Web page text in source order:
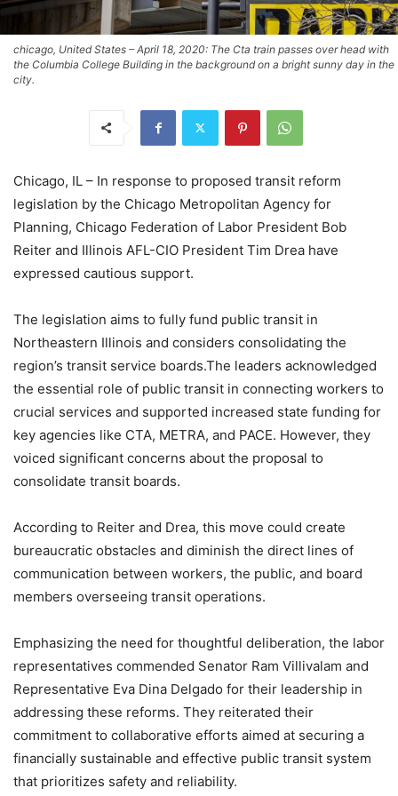
chicago, United States – April 18, 2020: The Cta train passes over head with
the Columbia College Building in the background on a bright sunny day in the
city.
Chicago, IL – In response to proposed transit reform
legislation by the Chicago Metropolitan Agency for
Planning, Chicago Federation of Labor President Bob
Reiter and Illinois AFL-CIO President Tim Drea have
expressed cautious support.
The legislation aims to fully fund public transit in
Northeastern Illinois and considers consolidating the
region’s transit service boards.The leaders acknowledged
the essential role of public transit in connecting workers to
crucial services and supported increased state funding for
key agencies like CTA, METRA, and PACE. However, they
voiced significant concerns about the proposal to
consolidate transit boards.
According to Reiter and Drea, this move could create
bureaucratic obstacles and diminish the direct lines of
communication between workers, the public, and board
members overseeing transit operations.
Emphasizing the need for thoughtful deliberation, the labor
representatives commended Senator Ram Villivalam and
Representative Eva Dina Delgado for their leadership in
addressing these reforms. They reiterated their
commitment to collaborative efforts aimed at securing a
financially sustainable and effective public transit system
that prioritizes safety and reliability.